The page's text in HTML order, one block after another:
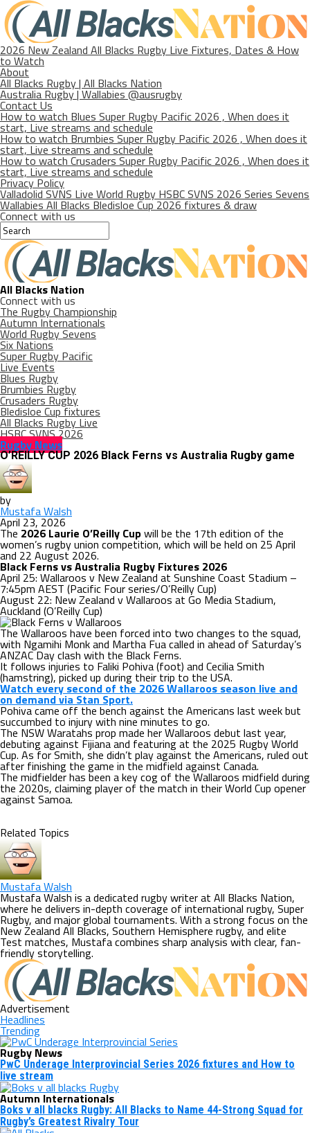
2026 New Zealand All Blacks Rugby Live Fixtures, Dates & How
to Watch
About
All Blacks Rugby | All Blacks Nation
Australia Rugby | Wallabies @ausrugby
Contact Us
How to watch Blues Super Rugby Pacific 2026 , When does it
start, Live streams and schedule
How to watch Brumbies Super Rugby Pacific 2026 , When does it
start, Live streams and schedule
How to watch Crusaders Super Rugby Pacific 2026 , When does it
start, Live streams and schedule
Privacy Policy
Valladolid SVNS Live World Rugby HSBC SVNS 2026 Series Sevens
Wallabies All Blacks Bledisloe Cup 2026 fixtures & draw
Connect with us
All Blacks Nation
Connect with us
The Rugby Championship
Autumn Internationals
World Rugby Sevens
Six Nations
Super Rugby Pacific
Live Events
Blues Rugby
Brumbies Rugby
Crusaders Rugby
Bledisloe Cup fixtures
All Blacks Rugby Live
HSBC SVNS 2026
Rugby News
O’REILLY CUP 2026 Black Ferns vs Australia Rugby game
by
Mustafa Walsh
April 23, 2026
The 2026 Laurie O’Reilly Cupwill be the 17th edition of the
women’s rugby union competition, which will be held on 25 April
and 22 August 2026.
Black Ferns vs Australia Rugby Fixtures 2026
April 25: Wallaroos v New Zealand at Sunshine Coast Stadium –
7:45pm AEST (Pacific Four series/O’Reilly Cup)
August 22: New Zealand v Wallaroos at Go Media Stadium,
Auckland (O’Reilly Cup)
The Wallaroos have been forced into two changes to the squad,
with Ngamihi Monk and Martha Fua called in ahead of Saturday’s
ANZAC Day clash with the Black Ferns.
It follows injuries to Faliki Pohiva (foot) and Cecilia Smith
(hamstring), picked up during their trip to the USA.
Watch every second of the 2026 Wallaroos season live and
on demand via Stan Sport.
Pohiva came off the bench against the Americans last week but
succumbed to injury with nine minutes to go.
The NSW Waratahs prop made her Wallaroos debut last year,
debuting against Fijiana and featuring at the 2025 Rugby World
Cup. As for Smith, she didn’t play against the Americans, ruled out
after finishing the game in the midfield against Canada.
The midfielder has been a key cog of the Wallaroos midfield during
the 2020s, claiming player of the match in their World Cup opener
against Samoa.
Related Topics
Mustafa Walsh
Mustafa Walsh is a dedicated rugby writer at All Blacks Nation,
where he delivers in-depth coverage of international rugby, Super
Rugby, and major global tournaments. With a strong focus on the
New Zealand All Blacks, Southern Hemisphere rugby, and elite
Test matches, Mustafa combines sharp analysis with clear, fan-
friendly storytelling.
Advertisement
Headlines
Trending
Rugby News
PwC Underage Interprovincial Series 2026 fixtures and How to
live stream
Autumn Internationals
Boks v all blacks Rugby: All Blacks to Name 44-Strong Squad for
Rugby’s Greatest Rivalry Tour